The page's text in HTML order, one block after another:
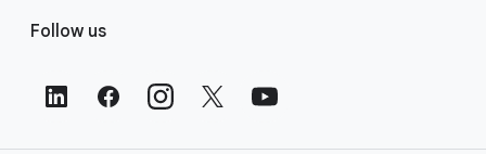
Follow us